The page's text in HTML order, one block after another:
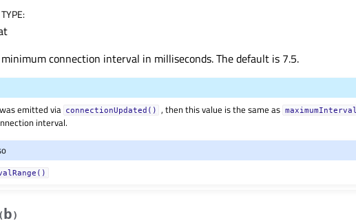
:
connection interval in milliseconds. The default is 7.5.
emitted via connectionUpdated() , then this value is the same as
interval.
( b)